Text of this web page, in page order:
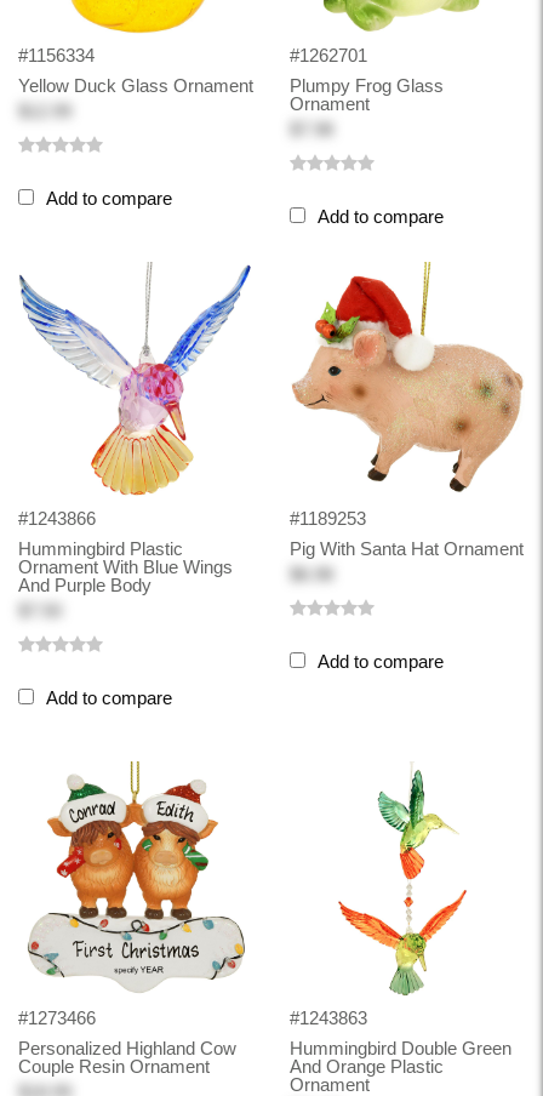
#1156334
Yellow Duck Glass Ornament
Add to compare
#1262701
Plumpy Frog Glass
Ornament
Add to compare
#1243866
Hummingbird Plastic
Ornament With Blue Wings
And Purple Body
Add to compare
#1189253
Pig With Santa Hat Ornament
$6.98
Add to compare
#1273466
Personalized Highland Cow
Couple Resin Ornament
#1243863
Hummingbird Double Green
And Orange Plastic
Ornament